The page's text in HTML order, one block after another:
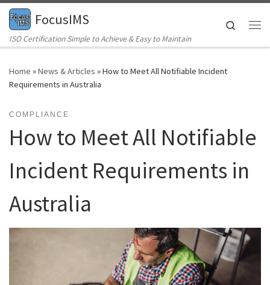
Skip to content
FocusIMS
ISO Certification Simple to Achieve & Easy to Maintain
Search
Home »News & Articles »How to Meet All Notifiable Incident
Requirements in Australia
COMPLIANCE
How to Meet All Notifiable
Incident Requirements in
Australia